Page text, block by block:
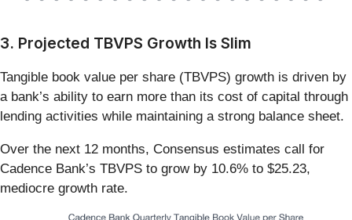
3. Projected TBVPS Growth Is Slim
Tangible book value per share (TBVPS) growth is driven by
a bank’s ability to earn more than its cost of capital through
lending activities while maintaining a strong balance sheet.
Over the next 12 months, Consensus estimates call for
Cadence Bank’s TBVPS to grow by 10.6% to $25.23,
mediocre growth rate.